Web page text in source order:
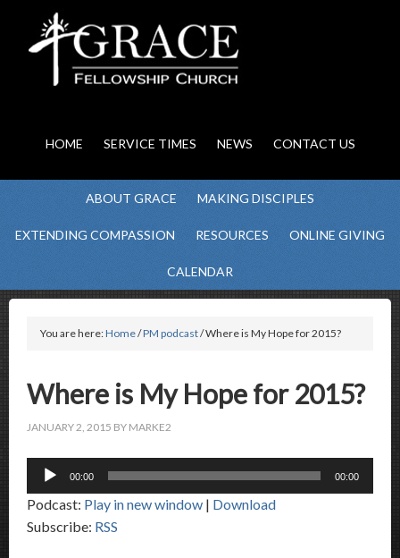
HOME SERVICE TIMES NEWS CONTACT US
ABOUT GRACE MAKING DISCIPLES
EXTENDING COMPASSION RESOURCES ONLINE GIVING
CALENDAR
You are here:Home/PM podcast/ Where is My Hope for 2015?
Where is My Hope for 2015?
JANUARY 2, 2015 BY MARKE2
Audio
00:00 00:00
Podcast: Play in new window | Download
Subscribe: RSS